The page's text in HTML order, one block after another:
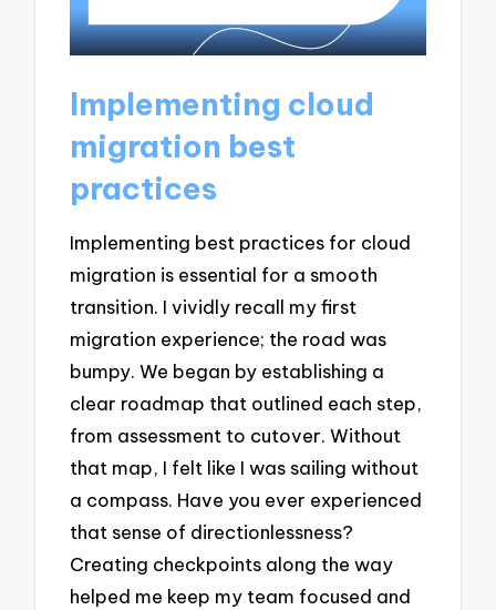
Implementing cloud
migration best
practices
Implementing best practices for cloud
migration is essential for a smooth
transition. I vividly recall my first
migration experience; the road was
bumpy. We began by establishing a
clear roadmap that outlined each step,
from assessment to cutover. Without
that map, I felt like I was sailing without
a compass. Have you ever experienced
that sense of directionlessness?
Creating checkpoints along the way
helped me keep my team focused and